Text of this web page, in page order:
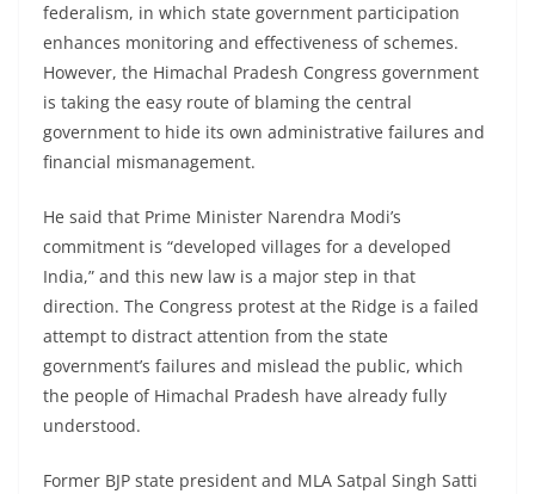
federalism, in which state government participation
enhances monitoring and effectiveness of schemes.
However, the Himachal Pradesh Congress government
is taking the easy route of blaming the central
government to hide its own administrative failures and
financial mismanagement.
He said that Prime Minister Narendra Modi’s
commitment is “developed villages for a developed
India,” and this new law is a major step in that
direction. The Congress protest at the Ridge is a failed
attempt to distract attention from the state
government’s failures and mislead the public, which
the people of Himachal Pradesh have already fully
understood.
Former BJP state president and MLA Satpal Singh Satti